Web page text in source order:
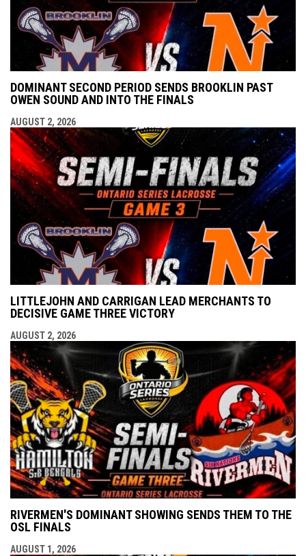
DOMINANT SECOND PERIOD SENDS BROOKLIN PAST
OWEN SOUND AND INTO THE FINALS
AUGUST 2, 2026
LITTLEJOHN AND CARRIGAN LEAD MERCHANTS TO
DECISIVE GAME THREE VICTORY
AUGUST 2, 2026
RIVERMEN'S DOMINANT SHOWING SENDS THEM TO THE
OSL FINALS
AUGUST 1, 2026